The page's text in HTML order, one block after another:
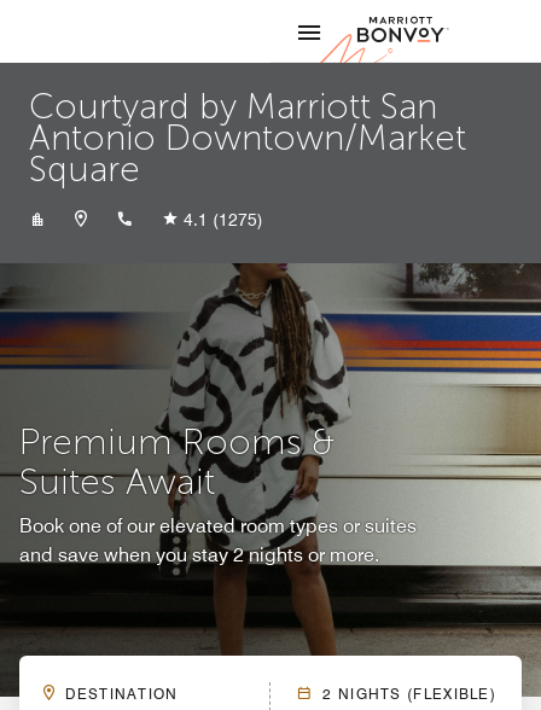
Marriott
Courtyard by Marriott San
Antonio Downtown/Market
Square
+12102299449
4.1 (1275)
Premium Rooms &
Suites Await
Book one of our elevated room types or suites
and save when you stay 2 nights or more.
DESTINATION 2 NIGHTS (FLEXIBLE)